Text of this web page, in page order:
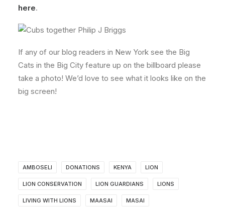
here.
If any of our blog readers in New York see the Big
Cats in the Big City feature up on the billboard please
take a photo! We’d love to see what it looks like on the
big screen!
AMBOSELI DONATIONS KENYA LION
LION CONSERVATION LION GUARDIANS LIONS
LIVING WITH LIONS MAASAI MASAI